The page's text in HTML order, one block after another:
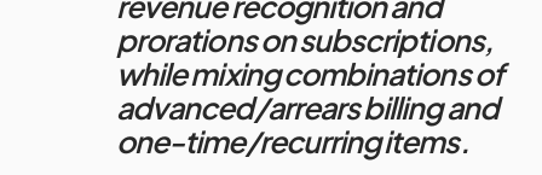
prorations on subscriptions,
while mixing combinations of
advanced/arrears billing and
one-time/recurring items.